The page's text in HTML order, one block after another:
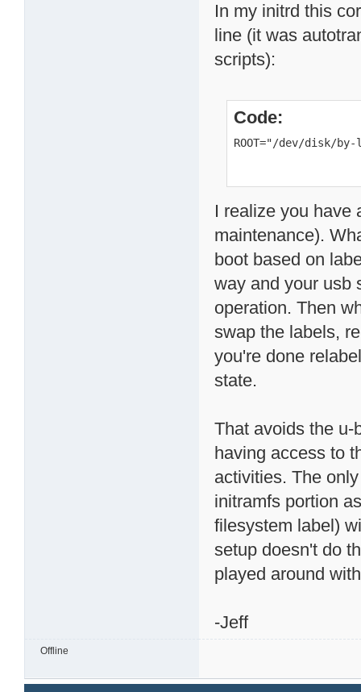
In my initrd this
line (it was
scripts):
Code:
ROOT="/dev/disk/
I realize you have
maintenance).
boot based on
way and your usb
operation. Then
swap the labels,
you're done
state.
That avoids the u-
having access to
activities. The
initramfs portion
filesystem label)
setup doesn't do
played around
-Jeff
Offline